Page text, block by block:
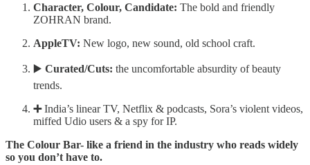
Character, Colour, Candidate: The bold and friendly
ZOHRAN brand.
AppleTV: New logo, new sound, old school craft.
▶️ Curated/Cuts: the uncomfortable absurdity of beauty
trends.
➕India’s linear TV, Netflix & podcasts, Sora’s violent videos,
miffed Udio users & a spy for IP.
The Colour Bar- like a friend in the industry who reads widely
so you don’t have to.